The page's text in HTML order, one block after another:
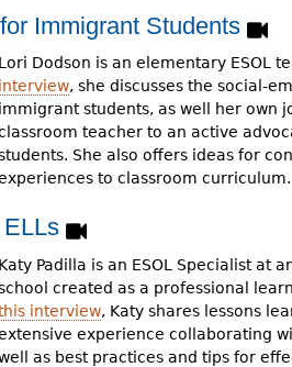
Immigrant Students
Lori Dodson is an elementary ESOL
interview, she discusses the social-
immigrant students, as well her own
teacher to an active
She also offers ideas for
to classroom curriculum.
Katy Padilla is an ESOL Specialist at
created as a professional
interview, Katy shares lessons
experience collaborating
as best practices and tips for